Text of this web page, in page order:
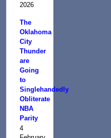
2026
The
Oklahoma
City
Thunder
are
Going
to
Singlehandedly
Obliterate
NBA
Parity
4